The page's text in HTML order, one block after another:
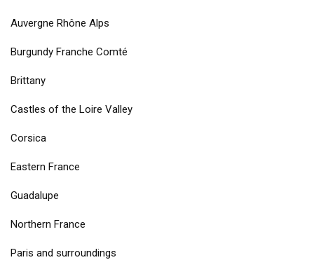
Auvergne Rhône Alps
Burgundy Franche Comté
Brittany
Castles of the Loire Valley
Corsica
Eastern France
Guadalupe
Northern France
Paris and surroundings